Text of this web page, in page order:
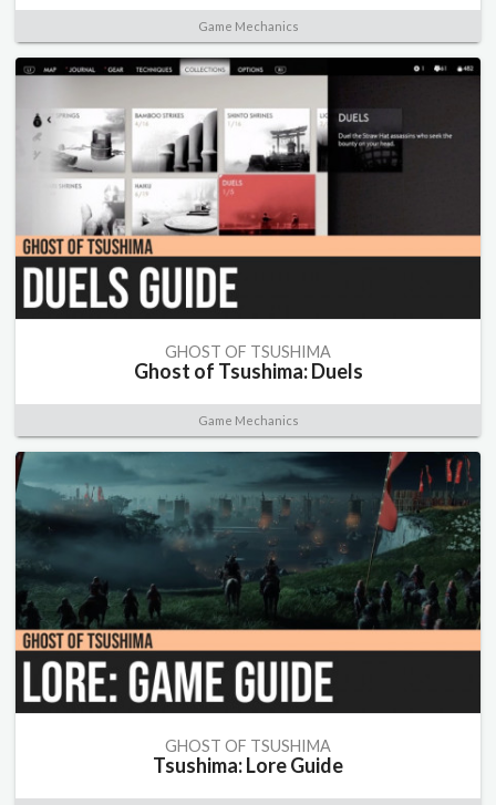
Game Mechanics
GHOST OF TSUSHIMA
Ghost of Tsushima: Duels
Game Mechanics
GHOST OF TSUSHIMA
Tsushima: Lore Guide